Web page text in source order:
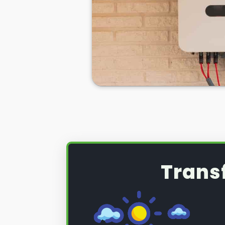
produce can be wasted if you
the excess solar energy you
during daylight hours.
If you want to see
truly
then home batteries for your
excellent idea, but a necessity.
the National Grid, and ensure
Below we'll tell you how we here